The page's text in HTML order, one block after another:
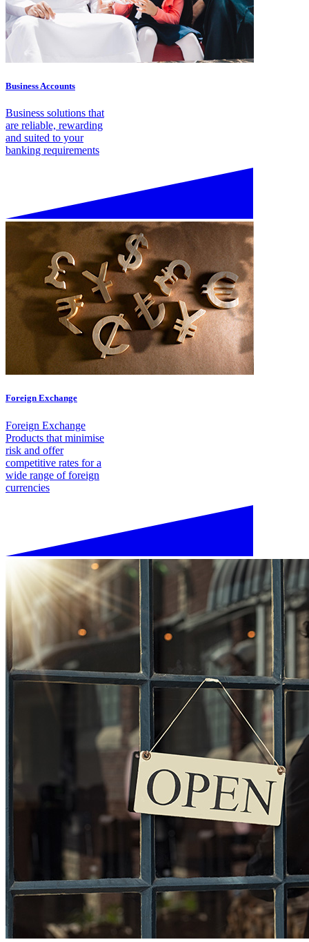
Business Accounts
Business solutions that
are reliable, rewarding
and suited to your
banking requirements
Foreign Exchange
Foreign Exchange
Products that minimise
risk and offer
competitive rates for a
wide range of foreign
currencies